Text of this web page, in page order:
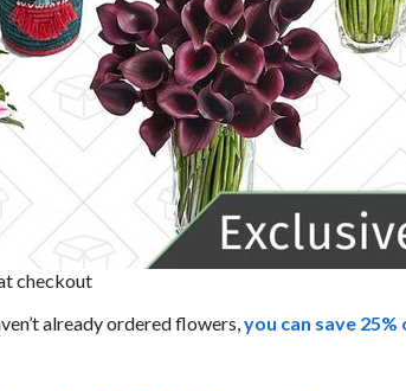
checkout
already ordered flowers,you can save